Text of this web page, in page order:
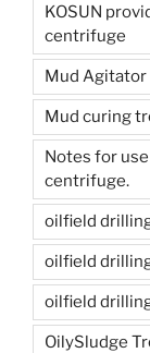
KOSUN
centrifuge
Mud Agitator
Mud curing
Notes for
centrifuge.
oilfield
oilfield
oilfield
OilySludge